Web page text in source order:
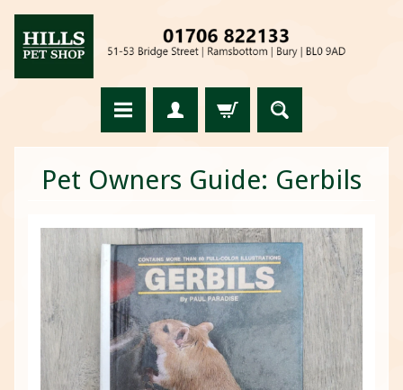
Pet Owners Guide: Gerbils